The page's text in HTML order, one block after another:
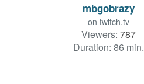
mbgobrazy
on twitch.tv
Viewers: 787
Duration: 86 min.